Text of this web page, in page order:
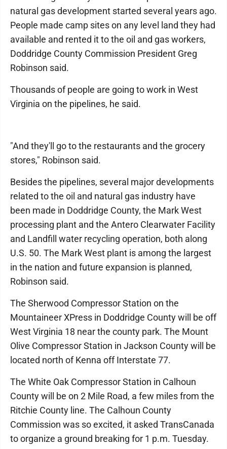
natural gas development started several years ago.
People made camp sites on any level land they had
available and rented it to the oil and gas workers,
Doddridge County Commission President Greg
Robinson said.
Thousands of people are going to work in West
Virginia on the pipelines, he said.
"And they'll go to the restaurants and the grocery
stores," Robinson said.
Besides the pipelines, several major developments
related to the oil and natural gas industry have
been made in Doddridge County, the Mark West
processing plant and the Antero Clearwater Facility
and Landfill water recycling operation, both along
U.S. 50. The Mark West plant is among the largest
in the nation and future expansion is planned,
Robinson said.
The Sherwood Compressor Station on the
Mountaineer XPress in Doddridge County will be off
West Virginia 18 near the county park. The Mount
Olive Compressor Station in Jackson County will be
located north of Kenna off Interstate 77.
The White Oak Compressor Station in Calhoun
County will be on 2 Mile Road, a few miles from the
Ritchie County line. The Calhoun County
Commission was so excited, it asked TransCanada
to organize a ground breaking for 1 p.m. Tuesday.